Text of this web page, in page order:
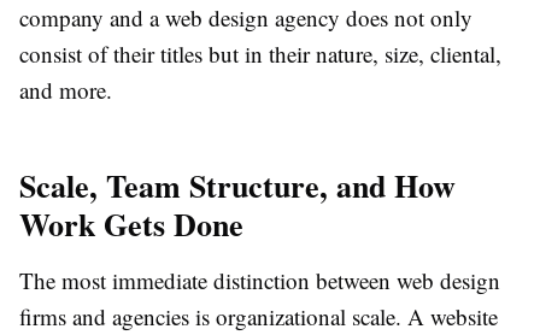
company and a web design agency does not only
consist of their titles but in their nature, size, cliental,
and more.
Scale, Team Structure, and How
Work Gets Done
The most immediate distinction between web design
firms and agencies is organizational scale. A website